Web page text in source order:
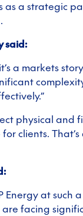
as a strategic
said:
a markets
physical and
clients.
Energy at such
are facing